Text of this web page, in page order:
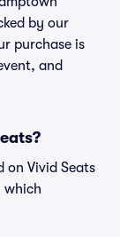
by our
purchase is
and
on Vivid Seats
which